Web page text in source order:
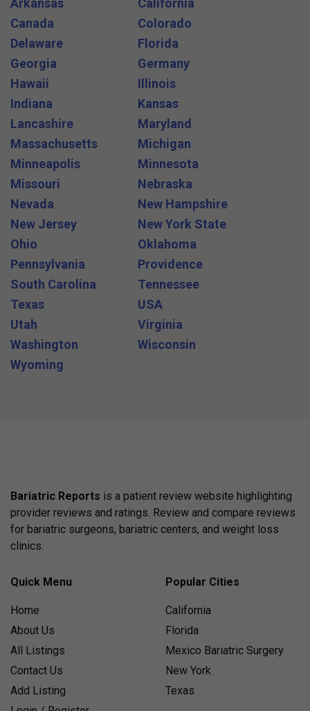
Arkansas
California
Canada
Colorado
Delaware
Florida
Georgia
Germany
Hawaii
Illinois
Indiana
Kansas
Lancashire
Maryland
Massachusetts
Michigan
Minneapolis
Minnesota
Missouri
Nebraska
Nevada
New Hampshire
New Jersey
New York State
Ohio
Oklahoma
Pennsylvania
Providence
South Carolina
Tennessee
Texas
USA
Utah
Virginia
Washington
Wisconsin
Wyoming
Bariatric Reports is a patient review website highlighting
provider reviews and ratings. Review and compare reviews
for bariatric surgeons, bariatric centers, and weight loss
clinics.
Quick Menu
Home
About Us
All Listings
Contact Us
Add Listing
Popular Cities
California
Florida
Mexico Bariatric Surgery
New York
Texas